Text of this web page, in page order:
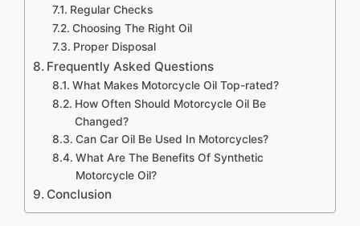
Regular Checks
Choosing The Right Oil
Proper Disposal
Frequently Asked Questions
What Makes Motorcycle Oil Top-rated?
How Often Should Motorcycle Oil Be
Changed?
Can Car Oil Be Used In Motorcycles?
What Are The Benefits Of Synthetic
Motorcycle Oil?
Conclusion